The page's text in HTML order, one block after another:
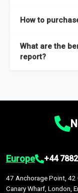
and segments.
researchers located
How to
What are the
report?
Market size and
recommendations.
Europe +44
47 Anchorage Point, 42
Canary Wharf, London,